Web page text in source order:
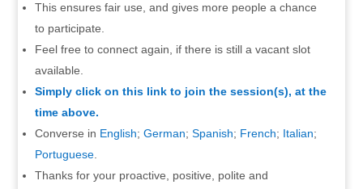
This ensures fair use, and gives more people a chance
to participate.
Feel free to connect again, if there is still a vacant slot
available.
Simply click on this link to join the session(s), at the
time above.
Converse in English; German; Spanish; French; Italian;
Portuguese.
Thanks for your proactive, positive, polite and